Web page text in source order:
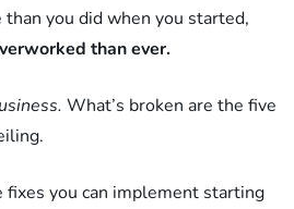
you did when you started,
than ever.
What’s broken are the five
you can implement starting